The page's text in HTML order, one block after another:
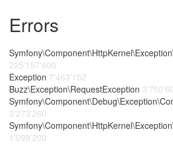
Errors
225'157'600
Exception 7'463'152
Buzz\Exception\RequestException
3'273'260
1'098'200